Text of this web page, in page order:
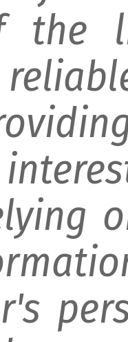
the